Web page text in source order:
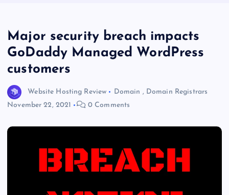
Major security breach impacts
GoDaddy Managed WordPress
customers
Website Hosting Review Domain , Domain Registrars
November 22, 2021
0 Comments